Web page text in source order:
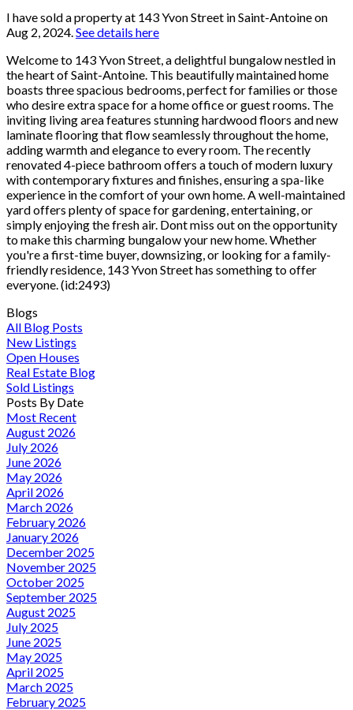
I have sold a property at 143 Yvon Street in Saint-Antoine on
Aug 2, 2024.See details here
Welcome to 143 Yvon Street, a delightful bungalow nestled in
the heart of Saint-Antoine. This beautifully maintained home
boasts three spacious bedrooms, perfect for families or those
who desire extra space for a home office or guest rooms. The
inviting living area features stunning hardwood floors and new
laminate flooring that flow seamlessly throughout the home,
adding warmth and elegance to every room. The recently
renovated 4-piece bathroom offers a touch of modern luxury
with contemporary fixtures and finishes, ensuring a spa-like
experience in the comfort of your own home. A well-maintained
yard offers plenty of space for gardening, entertaining, or
simply enjoying the fresh air. Dont miss out on the opportunity
to make this charming bungalow your new home. Whether
you're a first-time buyer, downsizing, or looking for a family-
friendly residence, 143 Yvon Street has something to offer
everyone. (id:2493)
Blogs
All Blog Posts
New Listings
Open Houses
Real Estate Blog
Sold Listings
Posts By Date
Most Recent
August 2026
July 2026
June 2026
May 2026
April 2026
March 2026
February 2026
January 2026
December 2025
November 2025
October 2025
September 2025
August 2025
July 2025
June 2025
May 2025
April 2025
March 2025
February 2025